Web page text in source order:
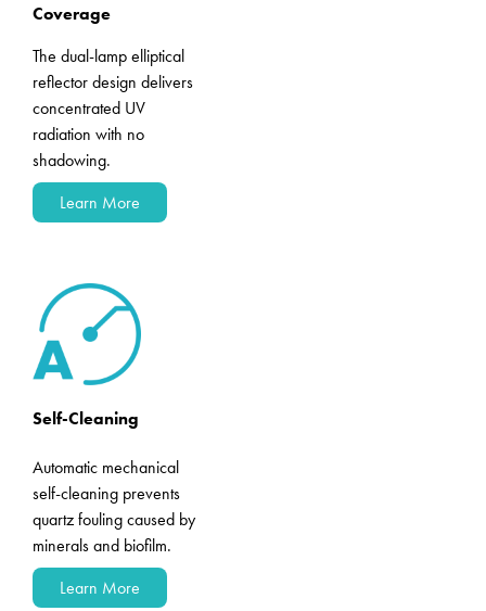
Coverage
The dual-lamp elliptical
reflector design delivers
concentrated UV
radiation with no
shadowing.
Learn More
Self-Cleaning
Automatic mechanical
self-cleaning prevents
quartz fouling caused by
minerals and biofilm.
Learn More